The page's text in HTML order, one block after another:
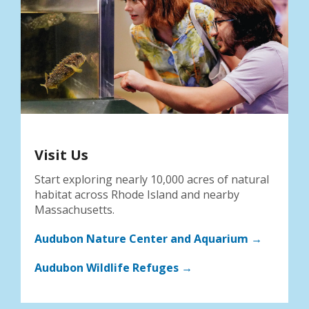
Visit Us
Start exploring nearly 10,000 acres of natural
habitat across Rhode Island and nearby
Massachusetts.
Audubon Nature Center and Aquarium →
Audubon Wildlife Refuges →